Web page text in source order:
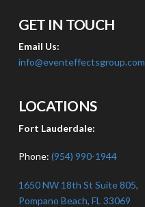
GET IN TOUCH
Email Us:
info@eventeffectsgroup.com
LOCATIONS
Fort Lauderdale:
Phone: (954) 990-1944
1650 NW 18th St Suite 805,
Pompano Beach, FL 33069